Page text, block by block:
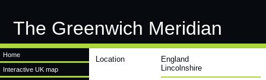
The Greenwich Meridian
Home
Interactive UK map
Location
England
Lincolnshire